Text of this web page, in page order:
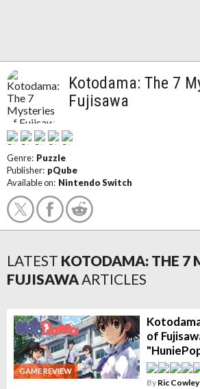
Kotodama: The 7
Fujisawa
Genre: Puzzle
Publisher: pQube
Available on: Nintendo Switch
LATEST KOTODAMA: THE 7
FUJISAWAARTICLES
GAME REVIEW
of
By Ric Cowley